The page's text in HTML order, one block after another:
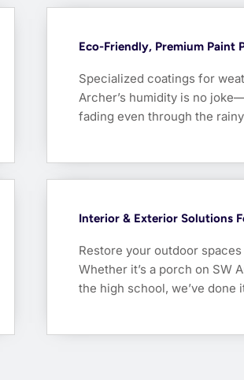
Eco-Friendly, Premium Paint
Specialized coatings for
Archer’s humidity is no
fading even through the
Interior & Exterior Solutions
Restore your outdoor
Whether it’s a porch on SW
the high school, we’ve done